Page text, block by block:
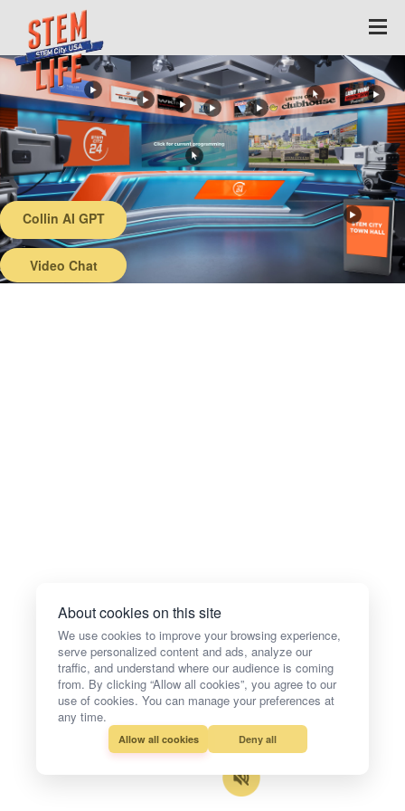
Back
Collin AI GPT
Video Chat
About cookies on this site
We use cookies to improve your browsing experience,
serve personalized content and ads, analyze our
traffic, and understand where our audience is coming
from. By clicking “Allow all cookies”, you agree to our
use of cookies. You can manage your preferences at
any time.
Allow all cookies Deny all